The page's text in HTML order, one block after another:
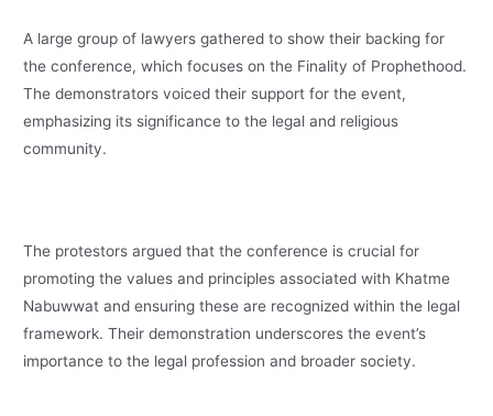
A large group of lawyers gathered to show their backing for
the conference, which focuses on the Finality of Prophethood.
The demonstrators voiced their support for the event,
emphasizing its significance to the legal and religious
community.
The protestors argued that the conference is crucial for
promoting the values and principles associated with Khatme
Nabuwwat and ensuring these are recognized within the legal
framework. Their demonstration underscores the event’s
importance to the legal profession and broader society.